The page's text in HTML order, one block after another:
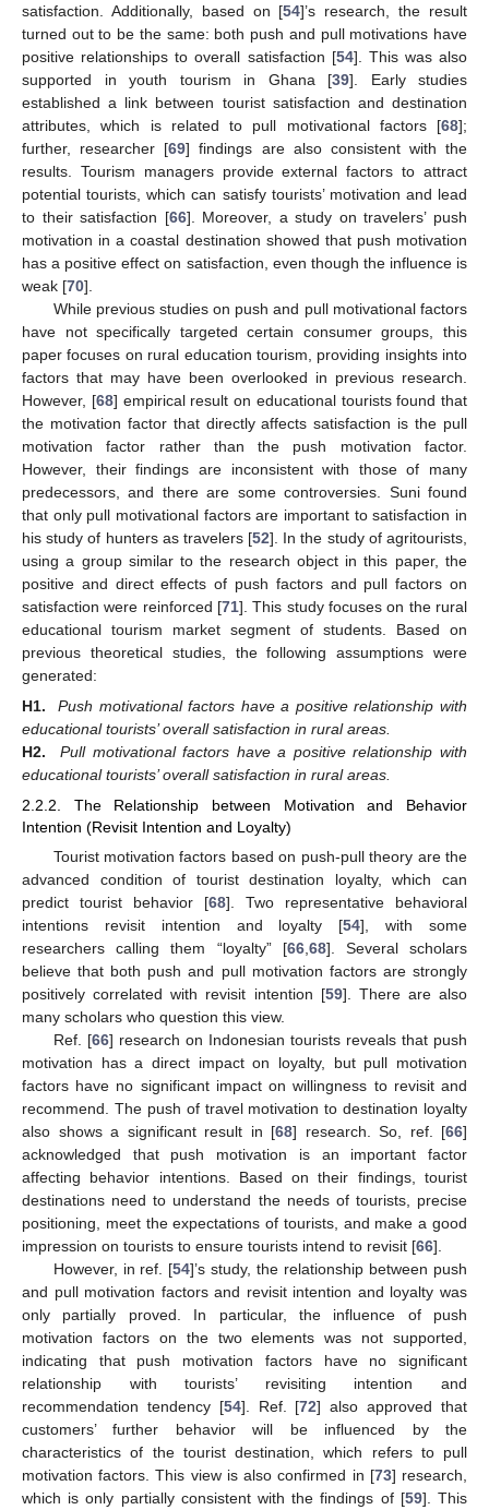
satisfaction. Additionally, based on [54]’s research, the result
turned out to be the same: both push and pull motivations have
positive relationships to overall satisfaction [54]. This was also
supported in youth tourism in Ghana [39]. Early studies
established a link between tourist satisfaction and destination
attributes, which is related to pull motivational factors [68];
further, researcher [69] findings are also consistent with the
results. Tourism managers provide external factors to attract
potential tourists, which can satisfy tourists’ motivation and lead
to their satisfaction [66]. Moreover, a study on travelers’ push
motivation in a coastal destination showed that push motivation
has a positive effect on satisfaction, even though the influence is
weak [70].
While previous studies on push and pull motivational factors
have not specifically targeted certain consumer groups, this
paper focuses on rural education tourism, providing insights into
factors that may have been overlooked in previous research.
However, [68] empirical result on educational tourists found that
the motivation factor that directly affects satisfaction is the pull
motivation factor rather than the push motivation factor.
However, their findings are inconsistent with those of many
predecessors, and there are some controversies. Suni found
that only pull motivational factors are important to satisfaction in
his study of hunters as travelers [52]. In the study of agritourists,
using a group similar to the research object in this paper, the
positive and direct effects of push factors and pull factors on
satisfaction were reinforced [71]. This study focuses on the rural
educational tourism market segment of students. Based on
previous theoretical studies, the following assumptions were
generated:
H1.
Push motivational factors have a positive relationship with
educational tourists’ overall satisfaction in rural areas.
H2.
Pull motivational factors have a positive relationship with
educational tourists’ overall satisfaction in rural areas.
2.2.2. The Relationship between Motivation and Behavior
Intention (Revisit Intention and Loyalty)
Tourist motivation factors based on push-pull theory are the
advanced condition of tourist destination loyalty, which can
predict tourist behavior [68]. Two representative behavioral
intentions revisit intention and loyalty [54], with some
researchers calling them “loyalty” [66,68]. Several scholars
believe that both push and pull motivation factors are strongly
positively correlated with revisit intention [59]. There are also
many scholars who question this view.
Ref. [66] research on Indonesian tourists reveals that push
motivation has a direct impact on loyalty, but pull motivation
factors have no significant impact on willingness to revisit and
recommend. The push of travel motivation to destination loyalty
also shows a significant result in [68] research. So, ref. [66]
acknowledged that push motivation is an important factor
affecting behavior intentions. Based on their findings, tourist
destinations need to understand the needs of tourists, precise
positioning, meet the expectations of tourists, and make a good
impression on tourists to ensure tourists intend to revisit [66].
However, in ref. [54]’s study, the relationship between push
and pull motivation factors and revisit intention and loyalty was
only partially proved. In particular, the influence of push
motivation factors on the two elements was not supported,
indicating that push motivation factors have no significant
relationship with tourists’ revisiting intention and
recommendation tendency [54]. Ref. [72] also approved that
customers’ further behavior will be influenced by the
characteristics of the tourist destination, which refers to pull
motivation factors. This view is also confirmed in [73] research,
which is only partially consistent with the findings of [59]. This